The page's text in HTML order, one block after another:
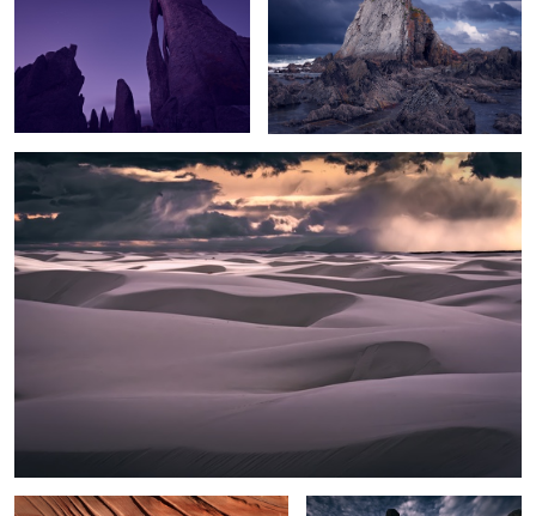
2
Sunset Storm over White Sands